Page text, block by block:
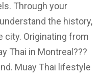
Through your
the history,
city. Originating from
Thai in Montreal???
Muay Thai lifestyle